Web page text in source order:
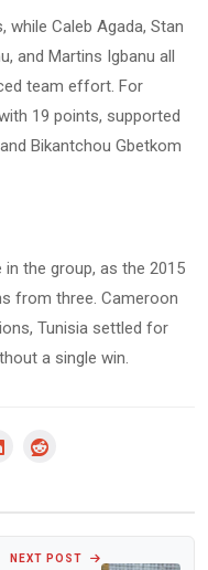
while Caleb Agada, Stan
and Martins Igbanu all
team effort. For
19 points, supported
Bikantchou Gbetkom
in the group, as the 2015
from three. Cameroon
Tunisia settled for
a single win.
NEXT POST